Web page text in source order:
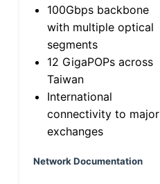
100Gbps backbone
with multiple optical
segments
12 GigaPOPs across
Taiwan
International
connectivity to major
exchanges
Network Documentation